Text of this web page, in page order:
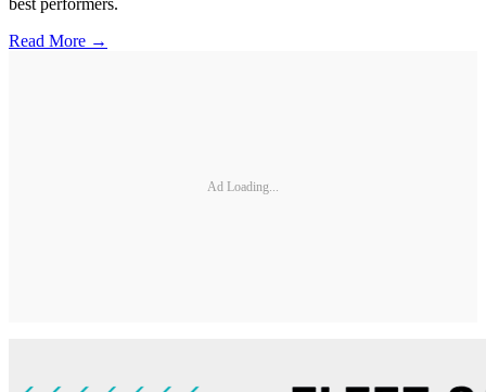
best performers.
Read More →
Ad Loading...